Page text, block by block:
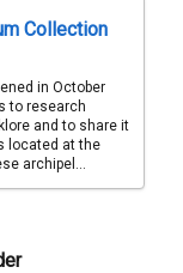
Collection
in October
to research
and to share it
located at the
archipel...